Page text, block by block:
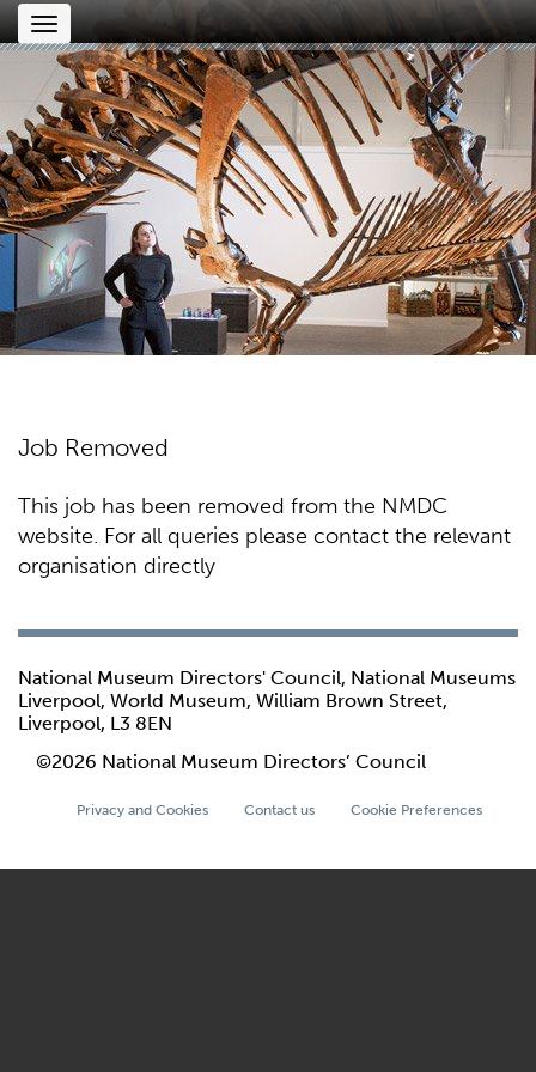
Toggle
navigation
Job Removed
This job has been removed from the NMDC
website. For all queries please contact the relevant
organisation directly
National Museum Directors' Council, National Museums
Liverpool, World Museum, William Brown Street,
Liverpool, L3 8EN
©2026 National Museum Directors’ Council
Privacy and Cookies Contact us Cookie Preferences